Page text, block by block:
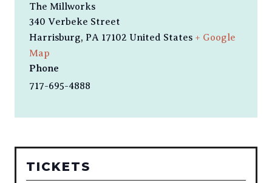
The Millworks
340 Verbeke Street
Harrisburg, PA 17102 United States + Google
Map
Phone
717-695-4888
TICKETS